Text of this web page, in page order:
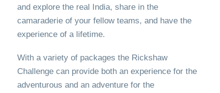
and explore the real India, share in the
camaraderie of your fellow teams, and have the
experience of a lifetime.
With a variety of packages the Rickshaw
Challenge can provide both an experience for the
adventurous and an adventure for the